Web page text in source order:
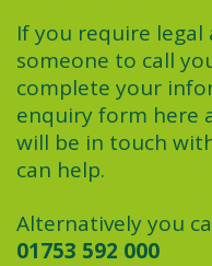
If you require legal
someone to call
complete your
enquiry form here
will be in touch
can help.
Alternatively you
01753 592 000